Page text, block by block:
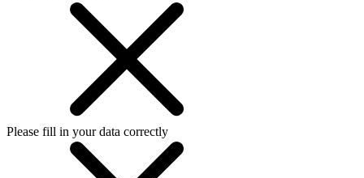
Please fill in your data correctly